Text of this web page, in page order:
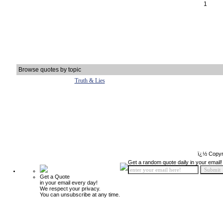
1
Browse quotes by topic
Truth & Lies
ï¿½
Get a Quote
in your email every day!
We respect your privacy.
You can unsubscribe at any time.
Get a random quote daily in your email!